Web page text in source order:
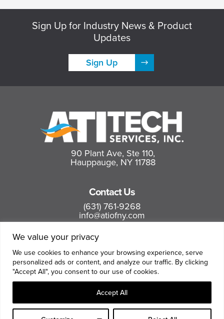
We value your privacy
We use cookies to enhance your browsing experience, serve
personalized ads or content, and analyze our traffic. By clicking
"Accept All", you consent to our use of cookies.
Accept All
Sign Up for Industry News & Product
Updates
Sign Up
90 Plant Ave, Ste 110,
Hauppauge, NY 11788
Contact Us
(631) 761-9268
info@atiofny.com
Follow us
Terms and Conditions Privacy Policy